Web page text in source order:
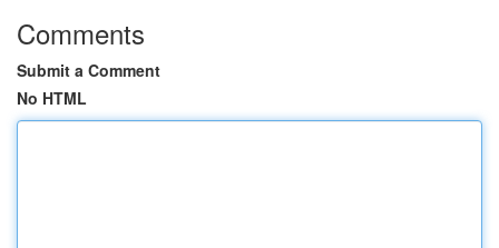
Comments
Submit a Comment
No HTML